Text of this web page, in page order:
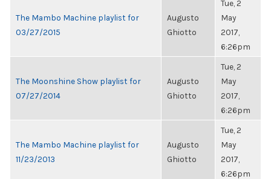
The Mambo Machine playlist for
03/27/2015
Augusto
Ghiotto
Tue, 2
May
2017,
6:26pm
The Moonshine Show playlist for
07/27/2014
Augusto
Ghiotto
Tue, 2
May
2017,
6:26pm
The Mambo Machine playlist for
11/23/2013
Augusto
Ghiotto
Tue, 2
May
2017,
6:26pm